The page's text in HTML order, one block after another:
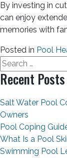
By investing in
can enjoy
memories with
Posted in Pool
Recent Posts
Salt Water Pool
Owners
Pool Coping
What Is a Pool
Swimming Pool